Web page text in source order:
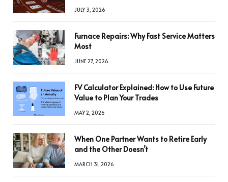
JULY 3, 2026
Furnace Repairs: Why Fast Service Matters
Most
JUNE 27, 2026
FV Calculator Explained: How to Use Future
Value to Plan Your Trades
MAY 2, 2026
When One Partner Wants to Retire Early
and the Other Doesn’t
MARCH 31, 2026